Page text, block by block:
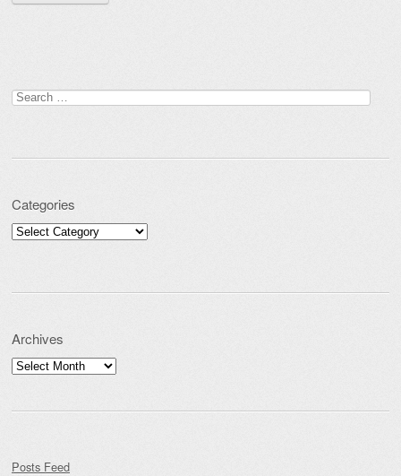
Search for:
Categories
Categories
Archives
Archives
Posts Feed